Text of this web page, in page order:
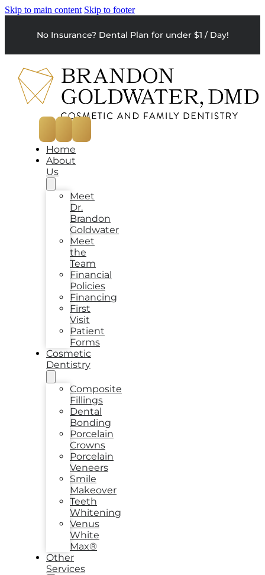
Skip to main content Skip to footer
No Insurance? Dental Plan for under $1 / Day!
Home
About
Us
Meet
Dr.
Brandon
Goldwater
Meet
the
Team
Financial
Policies
Financing
First
Visit
Patient
Forms
Cosmetic
Dentistry
Composite
Fillings
Dental
Bonding
Porcelain
Crowns
Porcelain
Veneers
Smile
Makeover
Teeth
Whitening
Venus
White
Max®
Other
Services